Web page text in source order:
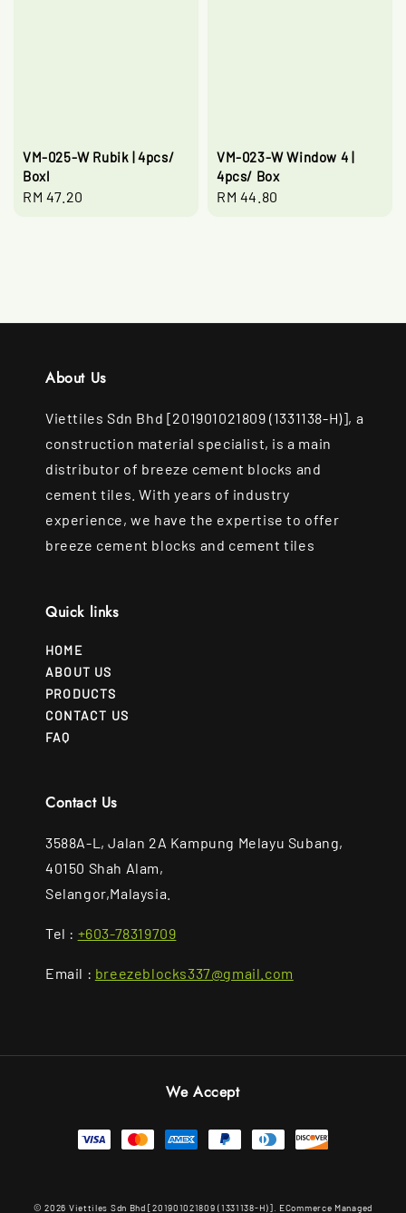
VM-025-W Rubik | 4pcs/
Boxl
Regular
RM 47.20
VM-023-W Window 4 |
4pcs/ Box
Regular
RM 44.80
About Us
Viettiles Sdn Bhd [201901021809 (1331138-H)], a
construction material specialist, is a main
distributor of breeze cement blocks and
cement tiles. With years of industry
experience, we have the expertise to offer
breeze cement blocks and cement tiles
Quick links
HOME
ABOUT US
PRODUCTS
CONTACT US
FAQ
Contact Us
3588A-L, Jalan 2A Kampung Melayu Subang,
40150 Shah Alam,
Selangor,Malaysia.
Tel : +603-78319709
Email : breezeblocks337@gmail.com
We Accept
© 2026 Viettiles Sdn Bhd [201901021809 (1331138-H)]. ECommerce Managed